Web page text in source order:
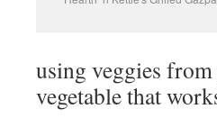
using veggies
vegetable that